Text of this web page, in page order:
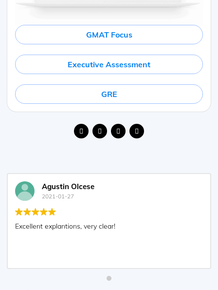
GMAT Focus
Executive Assessment
GRE
Agustin Olcese
2021-01-27
Excellent explantions, very clear!